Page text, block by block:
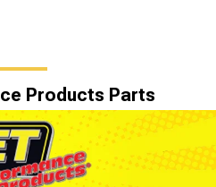
Products Parts